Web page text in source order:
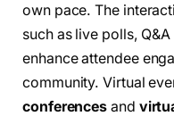
own pace. The
such as live polls,
enhance attendee
community. Virtual
conferences and